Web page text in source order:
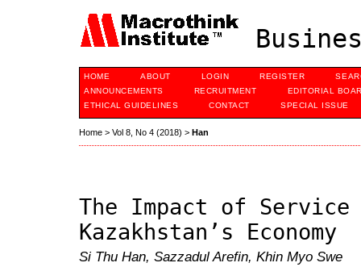
HOME ABOUT LOGIN REGISTER
ANNOUNCEMENTS
RECRUITMENT
EDITORIAL
ETHICAL GUIDELINES
CONTACT SPECIAL ISSUE
Home > Vol 8, No 4 (2018) > Han
The Impact of Service
Kazakhstan’s Economy
Si Thu Han, Sazzadul Arefin, Khin Myo Swe